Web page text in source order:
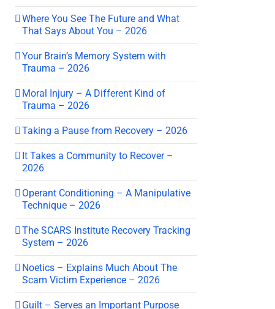
Where You See The Future and What
That Says About You – 2026
Your Brain’s Memory System with
Trauma – 2026
Moral Injury – A Different Kind of
Trauma – 2026
Taking a Pause from Recovery – 2026
It Takes a Community to Recover –
2026
Operant Conditioning – A Manipulative
Technique – 2026
The SCARS Institute Recovery Tracking
System – 2026
Noetics – Explains Much About The
Scam Victim Experience – 2026
Guilt – Serves an Important Purpose